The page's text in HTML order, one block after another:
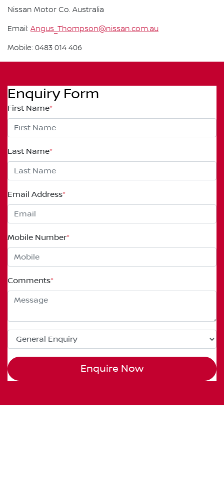
Nissan Motor Co. Australia
Email: Angus_Thompson@nissan.com.au
Mobile: 0483 014 406
Enquiry Form
First Name*
Last Name*
Email Address*
Mobile Number*
Comments*
Enquire Now